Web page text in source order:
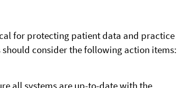
for protecting patient data and practice
consider the following action items:
all systems are up-to-date with the